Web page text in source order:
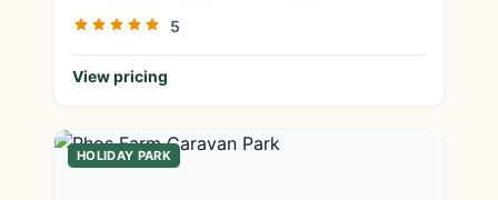
5
View pricing
HOLIDAY PARK